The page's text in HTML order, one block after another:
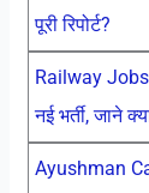
पूरी रिपोर्ट?
Railway Jobs
नई भर्ती, जाने
Ayushman